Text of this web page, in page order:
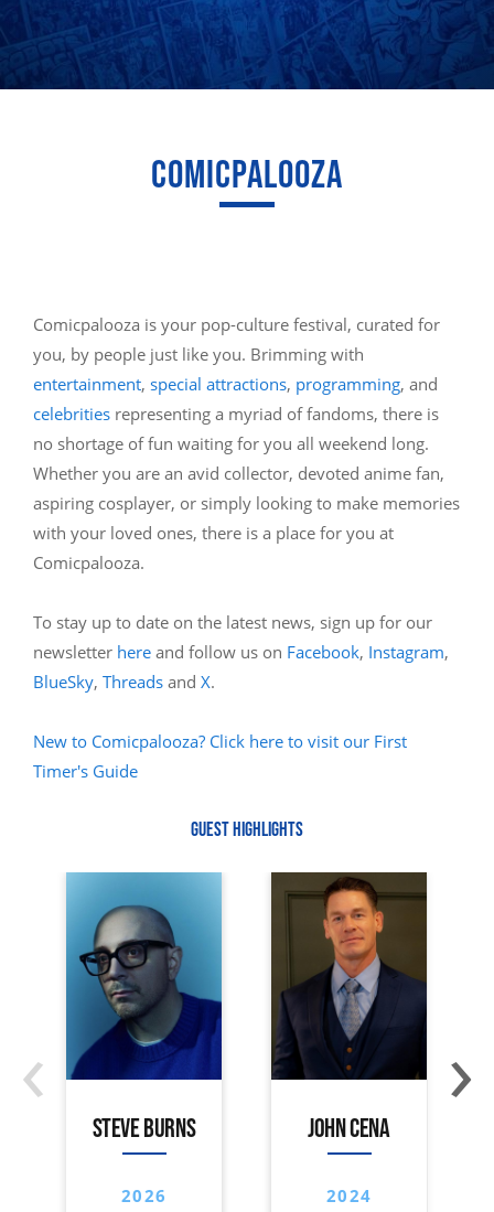
COMICPALOOZA
Comicpalooza is your pop-culture festival, curated for
you, by people just like you. Brimming with
entertainment, special attractions, programming, and
celebrities representing a myriad of fandoms, there is
no shortage of fun waiting for you all weekend long.
Whether you are an avid collector, devoted anime fan,
aspiring cosplayer, or simply looking to make memories
with your loved ones, there is a place for you at
Comicpalooza.
To stay up to date on the latest news, sign up for our
newsletter here and follow us on Facebook, Instagram,
BlueSky, Threads and X.
New to Comicpalooza? Click here to visit our First
Timer's Guide
GUEST HIGHLIGHTS
STEVE BURNS
2026
JOHN CENA
2024
‹ ›